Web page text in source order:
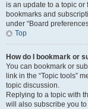
is an update to a topic
bookmarks and
under “Board
Top
How do I bookmark or
You can bookmark or
link in the “Topic tools”
topic discussion.
Replying to a topic with
will also subscribe you